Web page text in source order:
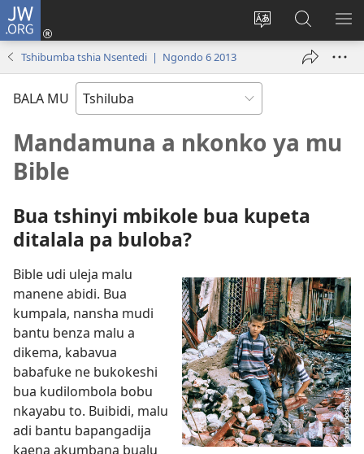
JW.ORG
Kushintulula
muakulu
site
Kubuela
(bikangulaKeba
JW.ORG
Tshibumba tshia Nsentedi | Ngondo 6 2013
BALA MU
Mandamuna a nkonko ya mu
Bible
Bua tshinyi mbikole bua kupeta
ditalala pa buloba?
Bible udi uleja malu
manene abidi. Bua
kumpala, nansha mudi
bantu benza malu a
dikema, kabavua
babafuke ne bukokeshi
bua kudilombola bobu
nkayabu to. Buibidi, malu
adi bantu bapangadija
kaena akumbana bualu